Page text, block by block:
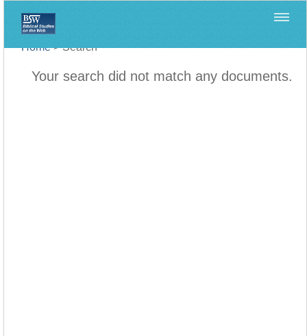
Home>Search
Your search did not match any documents.